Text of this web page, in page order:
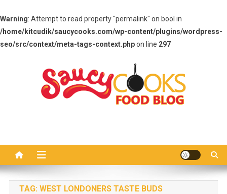
Warning: Attempt to read property "permalink" on bool in
/home/kitcudik/saucycooks.com/wp-content/plugins/wordpress-
seo/src/context/meta-tags-context.phpon line 297
TAG: WEST LONDONERS TASTE BUDS